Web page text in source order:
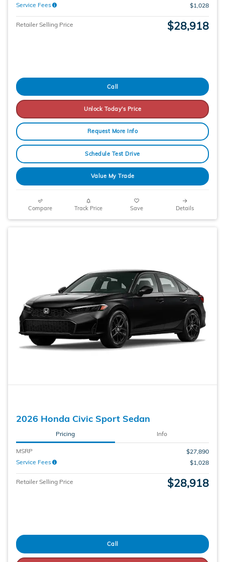
Service Fees
$1,028
Retailer Selling Price $28,918
Call
Unlock Today's Price
Request More Info
Schedule Test Drive
Value My Trade
Compare Track Price Save Details
2026 Honda Civic Sport Sedan
Pricing Info
MSRP
$27,890
Service Fees
$1,028
Retailer Selling Price $28,918
Call